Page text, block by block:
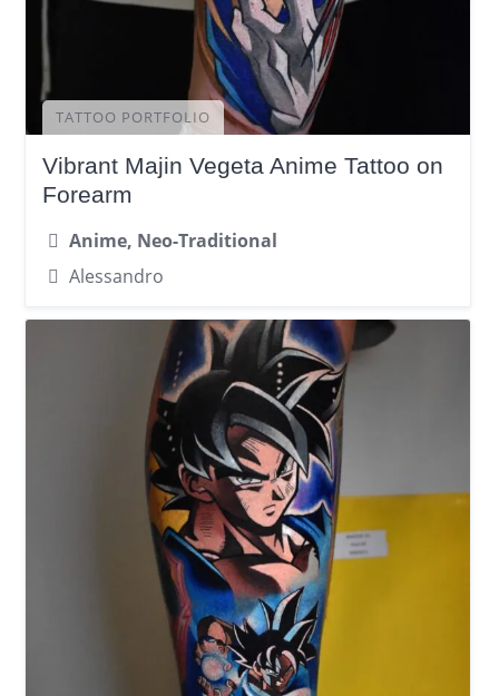
TATTOO PORTFOLIO
Vibrant Majin Vegeta Anime Tattoo on
Forearm
Anime, Neo-Traditional
Alessandro